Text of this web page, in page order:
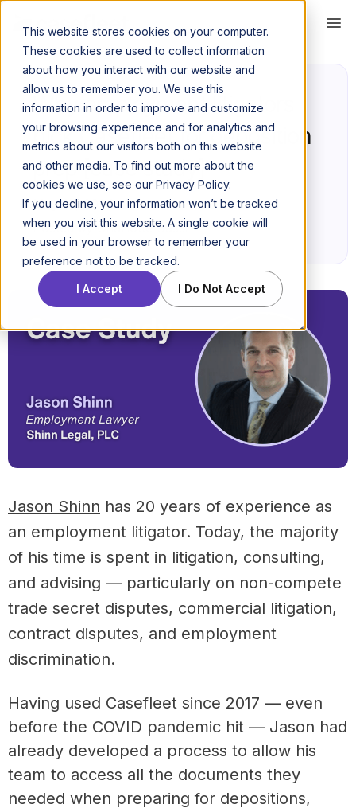
This website stores cookies on your computer.
These cookies are used to collect information
about how you interact with our website and
allow us to remember you. We use this
information in order to improve and customize
your browsing experience and for analytics and
metrics about our visitors both on this website
and other media. To find out more about the
cookies we use, see our Privacy Policy.
If you decline, your information won’t be tracked
when you visit this website. A single cookie will
be used in your browser to remember your
preference not to be tracked.
I Accept I Do Not Accept
Why employment litigators
pick Casefleet for deposition
prep [case study]
May 15, 2024
Posted by Charlotte Sassi
Jason Shinn has 20 years of experience as
an employment litigator. Today, the majority
of his time is spent in litigation, consulting,
and advising — particularly on non-compete
trade secret disputes, commercial litigation,
contract disputes, and employment
discrimination.
Having used Casefleet since 2017 — even
before the COVID pandemic hit — Jason had
already developed a process to allow his
team to access all the documents they
needed when preparing for depositions,